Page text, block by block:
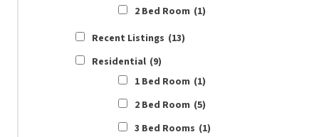
2 Bed Room (1)
Recent Listings (13)
Residential (9)
1 Bed Room (1)
2 Bed Room (5)
3 Bed Rooms (1)